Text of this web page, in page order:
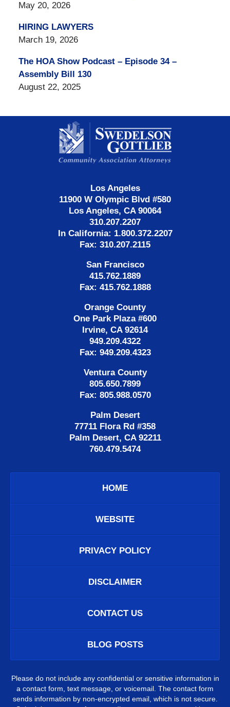
May 20, 2026
HIRING LAWYERS
March 19, 2026
The HOA Show Podcast – Episode 34 –
Assembly Bill 130
August 22, 2025
Information
Los Angeles
11900 W Olympic Blvd #580
Los Angeles, CA 90064
310.207.2207
In California: 1.800.372.2207
Fax: 310.207.2115
San Francisco
415.762.1889
Fax: 415.762.1888
Orange County
One Park Plaza #600
Irvine, CA 92614
949.209.4322
Fax: 949.209.4323
Ventura County
805.650.7899
Fax: 805.988.0570
Palm Desert
77711 Flora Rd #358
Palm Desert, CA 92211
760.479.5474
HOME
WEBSITE
PRIVACY POLICY
DISCLAIMER
CONTACT US
BLOG POSTS
Please do not include any confidential or sensitive information in
a contact form, text message, or voicemail. The contact form
sends information by non-encrypted email, which is not secure.